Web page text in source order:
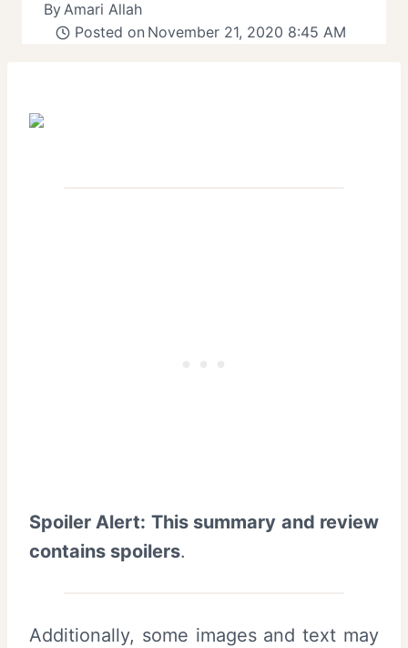
ByAmari Allah
Posted on November 21, 2020 8:45 AM
Spoiler Alert: This summary and review
contains spoilers.
Additionally, some images and text may